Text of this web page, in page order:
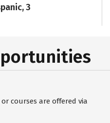
3
courses are offered via